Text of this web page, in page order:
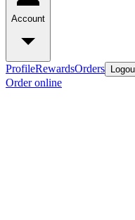
Account
ProfileRewardsOrders
Order online